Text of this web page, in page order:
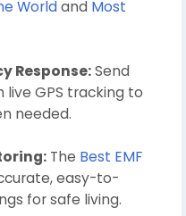
Worldand Most
Response:Send
live GPS tracking to
needed.
The Best EMF
easy-to-
for safe living.